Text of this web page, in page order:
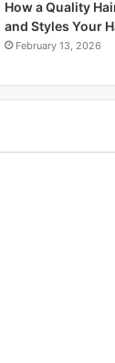
How a Quality
and Styles Your
February 13, 2026